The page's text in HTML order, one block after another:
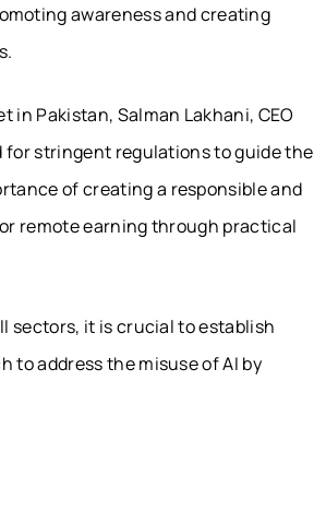
awareness and creating
in Pakistan, Salman Lakhani, CEO
for stringent regulations to guide the
of creating a responsible and
remote earning through practical
sectors, it is crucial to establish
to address the misuse of AI by